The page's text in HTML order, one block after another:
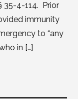
35-4-114. Prior
immunity
to “any
in […]